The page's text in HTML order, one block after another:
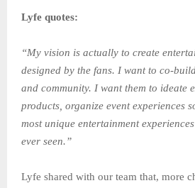
Lyfe quotes:
“My vision is actually to create
designed by the fans. I want to co-
and community. I want them to ideate
products, organize event experiences
most unique entertainment
ever seen.”
Lyfe shared with our team that, more